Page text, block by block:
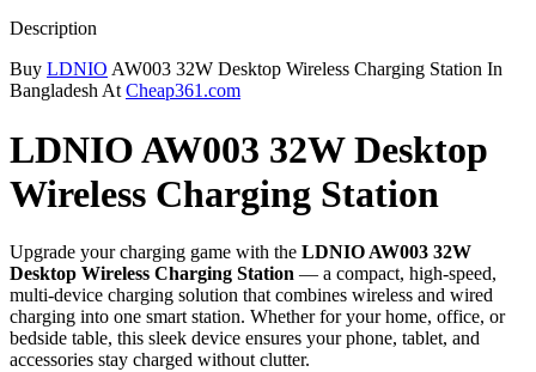
Description
Buy LDNIO AW003 32W Desktop Wireless Charging Station In
Bangladesh AtCheap361.com
LDNIO AW003 32W Desktop
Wireless Charging Station
Upgrade your charging game with the LDNIO AW003 32W
Desktop Wireless Charging Station — a compact, high-speed,
multi-device charging solution that combines wireless and wired
charging into one smart station. Whether for your home, office, or
bedside table, this sleek device ensures your phone, tablet, and
accessories stay charged without clutter.